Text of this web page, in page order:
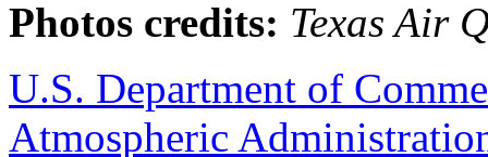
Photos credits: Texas Air
U.S. Department of
Atmospheric